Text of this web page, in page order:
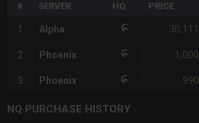
# SERVER HQ PRICE
1 Alpha 30,111
2 Phoenix 1,000
3 Phoenix 990
NQ PURCHASE HISTORY